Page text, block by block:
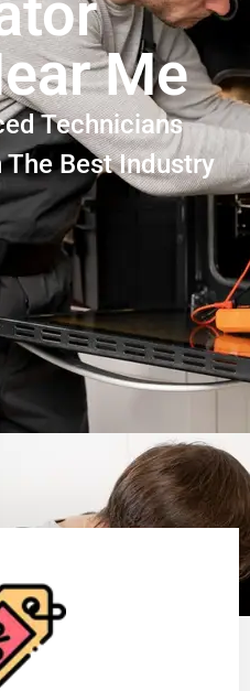
Me
Technicians
The Best Industry